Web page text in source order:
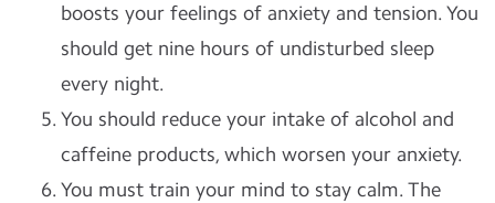
boosts your feelings of anxiety and tension. You
should get nine hours of undisturbed sleep
every night.
You should reduce your intake of alcohol and
caffeine products, which worsen your anxiety.
You must train your mind to stay calm. The